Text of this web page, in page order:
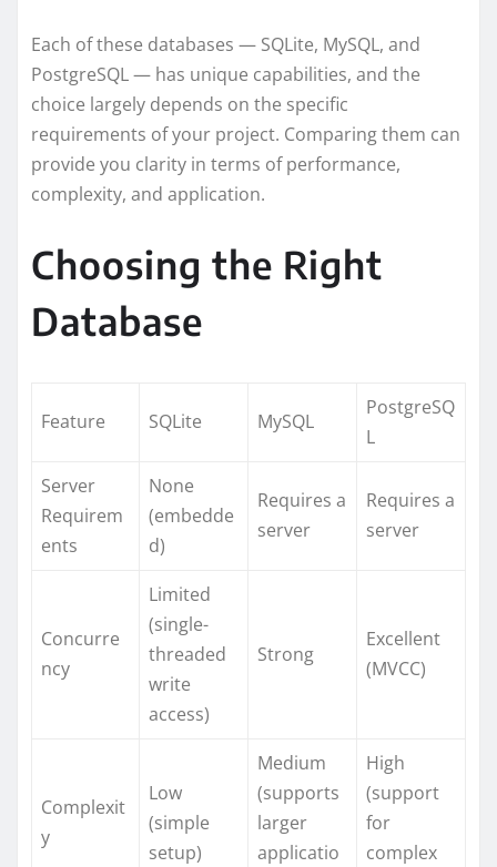
Each of these databases — SQLite, MySQL, and
PostgreSQL — has unique capabilities, and the
choice largely depends on the specific
requirements of your project. Comparing them can
provide you clarity in terms of performance,
complexity, and application.
Choosing the Right
Database
Feature SQLite MySQL
PostgreSQ
L
Server
Requirem
ents
None
(embedde
d)
Requires a
server
Requires a
server
Concurre
ncy
Limited
(single-
threaded
write
access)
Strong
Excellent
(MVCC)
Complexit
y
Low
(simple
setup)
Medium
(supports
larger
applicatio
High
(support
for
complex